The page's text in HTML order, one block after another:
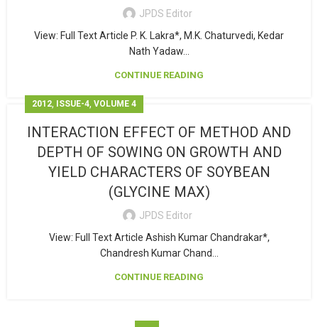
JPDS Editor
View: Full Text Article P. K. Lakra*, M.K. Chaturvedi, Kedar
Nath Yadaw...
CONTINUE READING
2012, ISSUE-4, VOLUME 4
INTERACTION EFFECT OF METHOD AND
DEPTH OF SOWING ON GROWTH AND
YIELD CHARACTERS OF SOYBEAN
(GLYCINE MAX)
JPDS Editor
View: Full Text Article Ashish Kumar Chandrakar*,
Chandresh Kumar Chand...
CONTINUE READING